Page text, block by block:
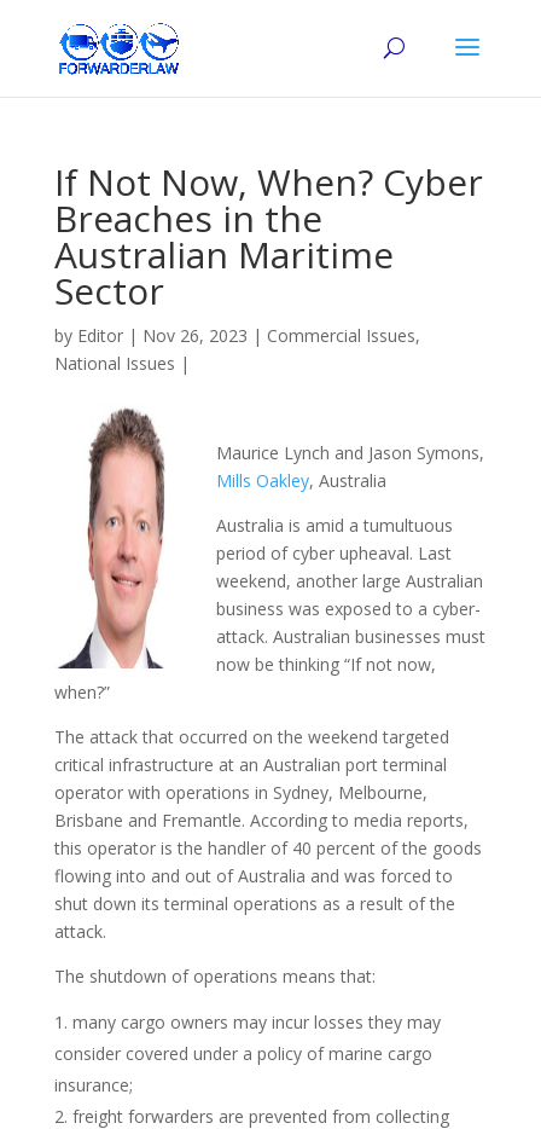
If Not Now, When? Cyber
Breaches in the
Australian Maritime
Sector
by Editor| Nov 26, 2023 | Commercial Issues,
National Issues |
Maurice Lynch and Jason Symons,
Mills Oakley, Australia
Australia is amid a tumultuous
period of cyber upheaval. Last
weekend, another large Australian
business was exposed to a cyber-
attack. Australian businesses must
now be thinking “If not now,
when?”
The attack that occurred on the weekend targeted
critical infrastructure at an Australian port terminal
operator with operations in Sydney, Melbourne,
Brisbane and Fremantle. According to media reports,
this operator is the handler of 40 percent of the goods
flowing into and out of Australia and was forced to
shut down its terminal operations as a result of the
attack.
The shutdown of operations means that:
many cargo owners may incur losses they may
consider covered under a policy of marine cargo
insurance;
freight forwarders are prevented from collecting